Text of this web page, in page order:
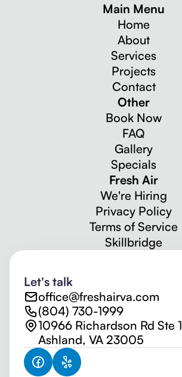
Main Menu
Home
About
Services
Projects
Contact
Other
Book Now
FAQ
Gallery
Specials
Fresh Air
We're Hiring
Privacy Policy
Terms of Service
Skillbridge
Let's talk
office@freshairva.com
(804) 730-1999
10966 Richardson Rd Ste 1
Ashland, VA 23005